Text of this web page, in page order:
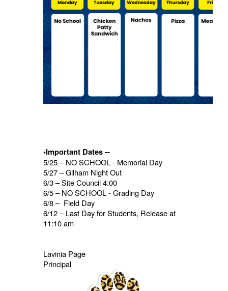
•Important Dates --
5/25 – NO SCHOOL - Memorial Day
5/27 – Gilham Night Out
6/3 – Site Council 4:00
6/5 – NO SCHOOL - Grading Day
6/8 – Field Day
6/12 – Last Day for Students, Release at
11:10 am
Lavinia Page
Principal